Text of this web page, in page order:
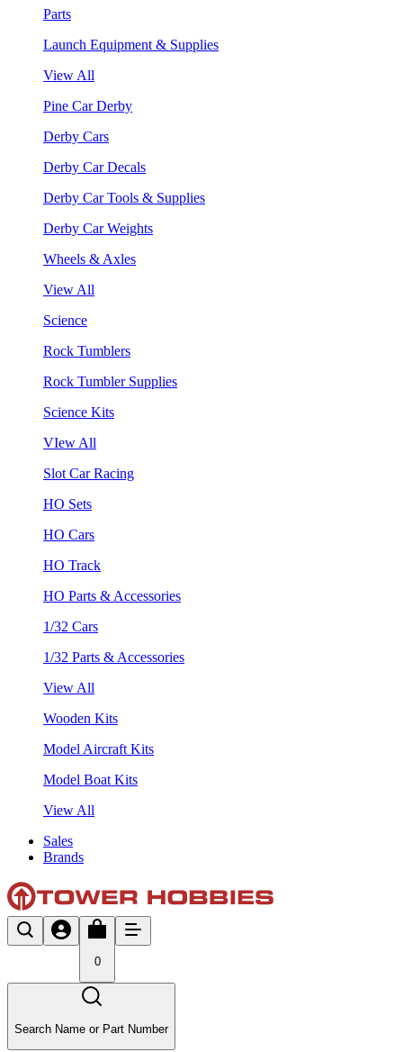
Parts
Launch Equipment & Supplies
View All
Pine Car Derby
Derby Cars
Derby Car Decals
Derby Car Tools & Supplies
Derby Car Weights
Wheels & Axles
View All
Science
Rock Tumblers
Rock Tumbler Supplies
Science Kits
VIew All
Slot Car Racing
HO Sets
HO Cars
HO Track
HO Parts & Accessories
1/32 Cars
1/32 Parts & Accessories
View All
Wooden Kits
Model Aircraft Kits
Model Boat Kits
View All
Sales
Brands
0
Search Name or Part Number